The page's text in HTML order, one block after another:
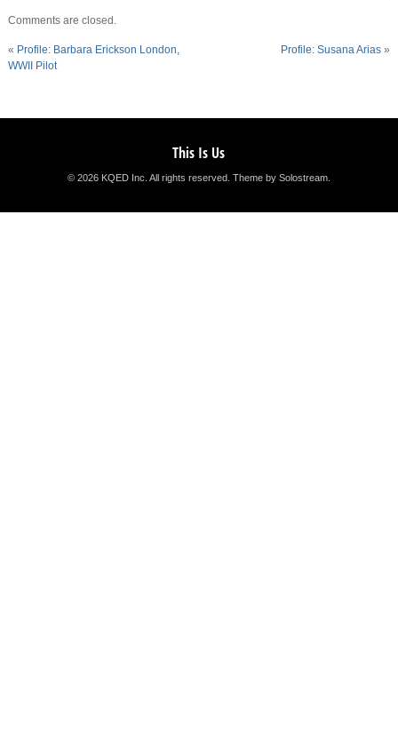
Comments are closed.
« Profile: Barbara Erickson London,
WWII Pilot
Profile: Susana Arias »
This Is Us
© 2026 KQED Inc. All rights reserved. Theme by Solostream.